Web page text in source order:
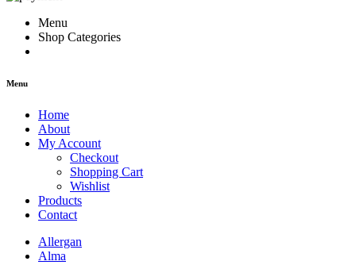
Menu
Shop Categories
Menu
Home
About
My Account
Checkout
Shopping Cart
Wishlist
Products
Contact
Allergan
Alma